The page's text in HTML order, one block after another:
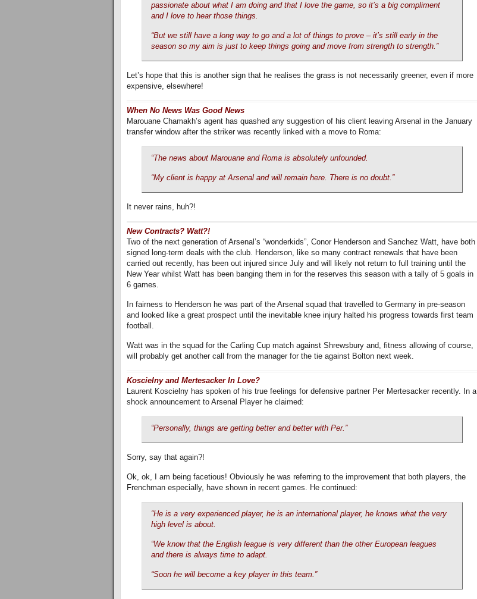
passionate about what I am doing and that I love the game, so it’s a big compliment
and I love to hear those things.
“But we still have a long way to go and a lot of things to prove – it’s still early in the
season so my aim is just to keep things going and move from strength to strength.”
Let’s hope that this is another sign that he realises the grass is not necessarily greener, even if more
expensive, elsewhere!
When No News Was Good News
Marouane Chamakh’s agent has quashed any suggestion of his client leaving Arsenal in the January
transfer window after the striker was recently linked with a move to Roma:
“The news about Marouane and Roma is absolutely unfounded.
“My client is happy at Arsenal and will remain here. There is no doubt.”
It never rains, huh?!
New Contracts? Watt?!
Two of the next generation of Arsenal’s “wonderkids”, Conor Henderson and Sanchez Watt, have both
signed long-term deals with the club. Henderson, like so many contract renewals that have been
carried out recently, has been out injured since July and will likely not return to full training until the
New Year whilst Watt has been banging them in for the reserves this season with a tally of 5 goals in
6 games.
In fairness to Henderson he was part of the Arsenal squad that travelled to Germany in pre-season
and looked like a great prospect until the inevitable knee injury halted his progress towards first team
football.
Watt was in the squad for the Carling Cup match against Shrewsbury and, fitness allowing of course,
will probably get another call from the manager for the tie against Bolton next week.
Koscielny and Mertesacker In Love?
Laurent Koscielny has spoken of his true feelings for defensive partner Per Mertesacker recently. In a
shock announcement to Arsenal Player he claimed:
“Personally, things are getting better and better with Per.”
Sorry, say that again?!
Ok, ok, I am being facetious! Obviously he was referring to the improvement that both players, the
Frenchman especially, have shown in recent games. He continued:
“He is a very experienced player, he is an international player, he knows what the very
high level is about.
“We know that the English league is very different than the other European leagues
and there is always time to adapt.
“Soon he will become a key player in this team.”